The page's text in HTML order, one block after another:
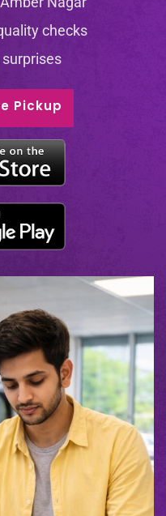
checks
Pickup